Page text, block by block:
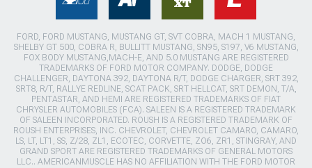
FORD, FORD MUSTANG, MUSTANG GT, SVT COBRA, MACH 1 MUSTANG,
SHELBY GT 500, COBRA R, BULLITT MUSTANG, SN95, S197, V6 MUSTANG,
FOX BODY MUSTANG,MACH-E, AND 5.0 MUSTANG ARE REGISTERED
TRADEMARKS OF FORD MOTOR COMPANY. DODGE, DODGE
CHALLENGER, DAYTONA 392, DAYTONA R/T, DODGE CHARGER, SRT 392,
SRT8, R/T, RALLYE REDLINE, SCAT PACK, SRT HELLCAT, SRT DEMON, T/A,
PENTASTAR, AND HEMI ARE REGISTERED TRADEMARKS OF FIAT
CHRYSLER AUTOMOBILES (FCA). SALEEN IS A REGISTERED TRADEMARK
OF SALEEN INCORPORATED. ROUSH IS A REGISTERED TRADEMARK OF
ROUSH ENTERPRISES, INC. CHEVROLET, CHEVROLET CAMARO, CAMARO,
LS, LT, LT1, SS, Z/28, ZL1, ECOTEC, CORVETTE, ZO6, ZR1, STINGRAY, AND
GRAND SPORT ARE REGISTERED TRADEMARKS OF GENERAL MOTORS
LLC.. AMERICANMUSCLE HAS NO AFFILIATION WITH THE FORD MOTOR